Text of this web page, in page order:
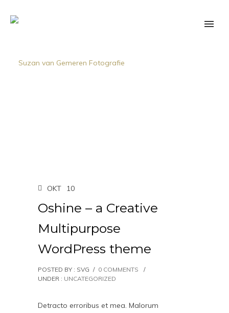
OKT 10
Oshine – a Creative
Multipurpose
WordPress theme
POSTED BY : SVG / 0 COMMENTS
/
UNDER : UNCATEGORIZED
Detracto erroribus et mea. Malorum